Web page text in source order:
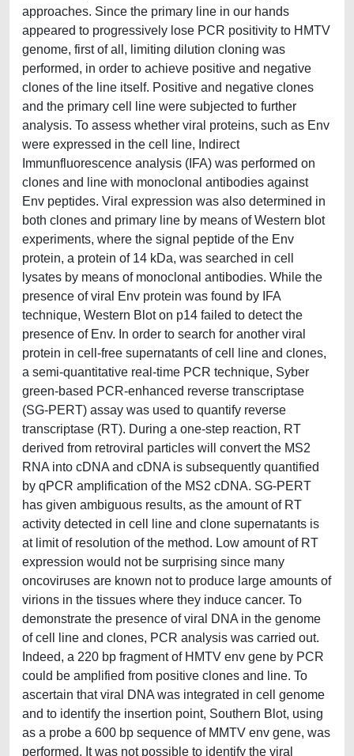
approaches. Since the primary line in our hands
appeared to progressively lose PCR positivity to HMTV
genome, first of all, limiting dilution cloning was
performed, in order to achieve positive and negative
clones of the line itself. Positive and negative clones
and the primary cell line were subjected to further
analysis. To assess whether viral proteins, such as Env
were expressed in the cell line, Indirect
Immunfluorescence analysis (IFA) was performed on
clones and line with monoclonal antibodies against
Env peptides. Viral expression was also determined in
both clones and primary line by means of Western blot
experiments, where the signal peptide of the Env
protein, a protein of 14 kDa, was searched in cell
lysates by means of monoclonal antibodies. While the
presence of viral Env protein was found by IFA
technique, Western Blot on p14 failed to detect the
presence of Env. In order to search for another viral
protein in cell-free supernatants of cell line and clones,
a semi-quantitative real-time PCR technique, Syber
green-based PCR-enhanced reverse transcriptase
(SG-PERT) assay was used to quantify reverse
transcriptase (RT). During a one-step reaction, RT
derived from retroviral particles will convert the MS2
RNA into cDNA and cDNA is subsequently quantified
by qPCR amplification of the MS2 cDNA. SG-PERT
has given ambiguous results, as the amount of RT
activity detected in cell line and clone supernatants is
at limit of resolution of the method. Low amount of RT
expression would not be surprising since many
oncoviruses are known not to produce large amounts of
virions in the tissues where they induce cancer. To
demonstrate the presence of viral DNA in the genome
of cell line and clones, PCR analysis was carried out.
Indeed, a 220 bp fragment of HMTV env gene by PCR
could be amplified from positive clones and line. To
ascertain that viral DNA was integrated in cell genome
and to identify the insertion point, Southern Blot, using
as a probe a 600 bp sequence of MMTV env gene, was
performed. It was not possible to identify the viral